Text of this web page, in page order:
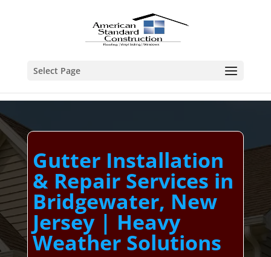
Select Page
Gutter Installation
& Repair Services in
Bridgewater, New
Jersey | Heavy
Weather Solutions